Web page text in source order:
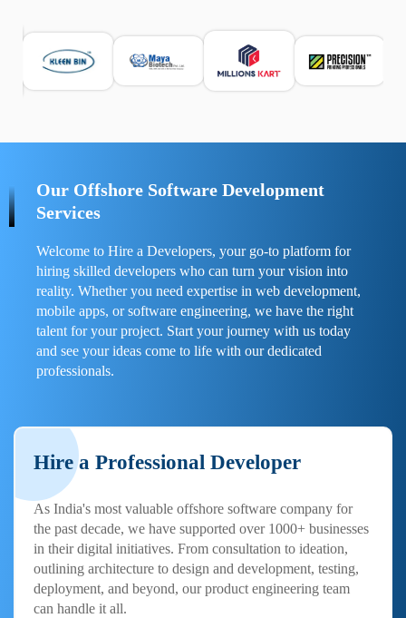
sicurezza e la gestione del tempo digitale. È importante
scegliere strumenti affidabili e informarsi sulle leggi locali.
Per confrontare esperienze reali e consigli pratici, visita
Our Offshore Software Development
Services
Welcome to Hire a Developers, your go-to platform for
hiring skilled developers who can turn your vision into
reality. Whether you need expertise in web development,
mobile apps, or software engineering, we have the right
talent for your project. Start your journey with us today
and see your ideas come to life with our dedicated
professionals.
Hire a Professional Developer
As India's most valuable offshore software company for
the past decade, we have supported over 1000+ businesses
in their digital initiatives. From consultation to ideation,
outlining architecture to design and development, testing,
deployment, and beyond, our product engineering team
can handle it all.